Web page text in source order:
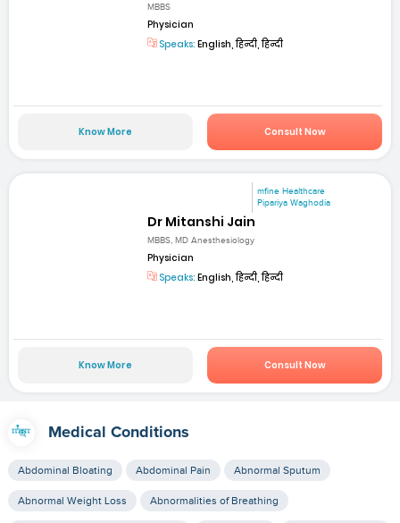
MBBS
Physician
Speaks: English, हिन्दी, हिन्दी
Know More Consult Now
mfine Healthcare
Pipariya Waghodia
Dr Mitanshi Jain
MBBS, MD Anesthesiology
Physician
Speaks: English, हिन्दी, हिन्दी
Know More Consult Now
Medical Conditions
Abdominal Bloating Abdominal Pain Abnormal Sputum
Abnormal Weight Loss Abnormalities of Breathing